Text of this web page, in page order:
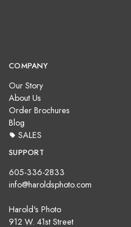
COMPANY
Our Story
About Us
Order Brochures
Blog
SALES
SUPPORT
605-336-2833
info@haroldsphoto.com
Harold's Photo
912 W. 41st Street